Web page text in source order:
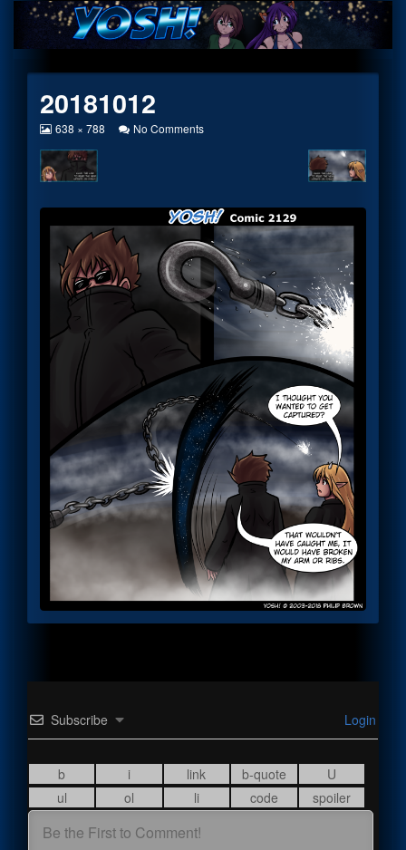
Skip
content
20181012
View
at
full
size,
638 × 788 No Commentson
Subscribe Login